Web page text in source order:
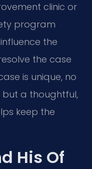
clinic or
program
the
the case
is unique, no
but a thoughtful,
keep the
His Of